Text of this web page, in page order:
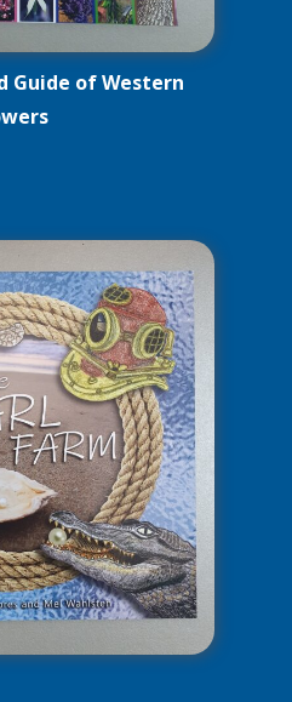
Guide of Western